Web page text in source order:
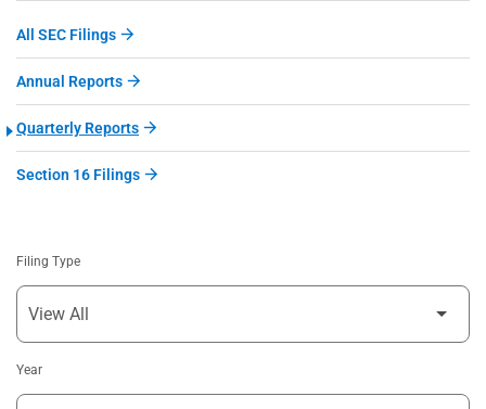
All SEC Filings
Annual Reports
Quarterly Reports
Section 16 Filings
Filing Type
Year